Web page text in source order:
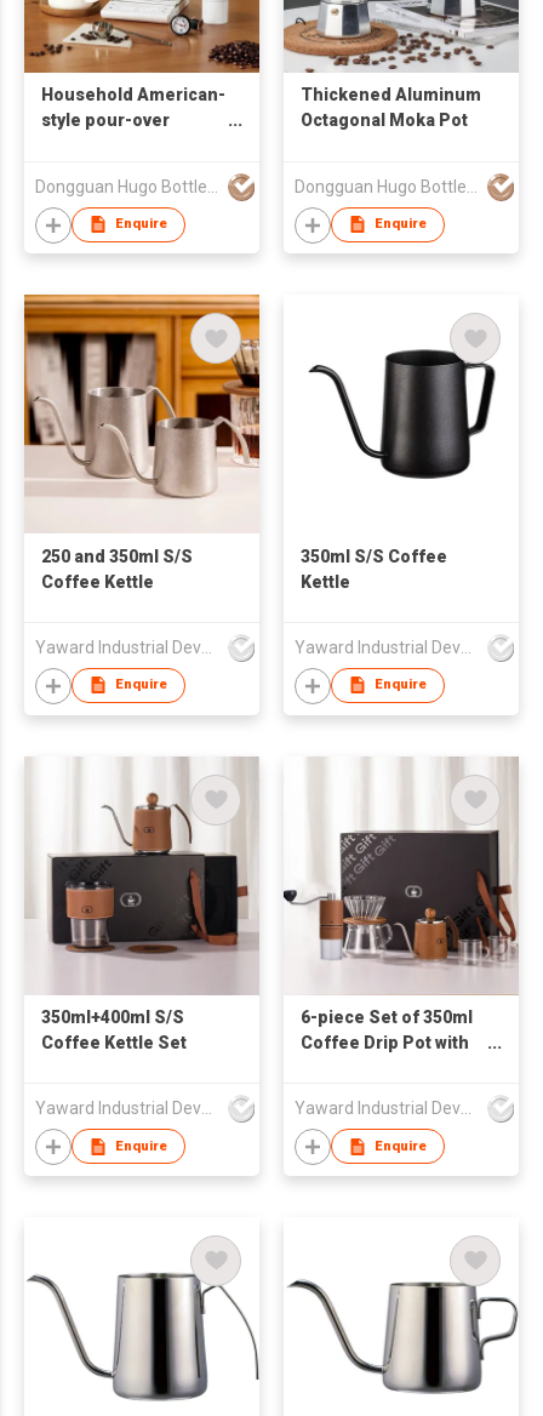
Household American-
style pour-over
Enquire
Thickened Aluminum
Octagonal Moka Pot
Enquire
250 and 350ml S/S
Coffee Kettle
Yaward Industrial Development Limited
Enquire
350ml S/S Coffee
Kettle
Yaward Industrial Development Limited
Enquire
350ml+400ml S/S
Coffee Kettle Set
Yaward Industrial Development Limited
Enquire
6-piece Set of 350ml
Coffee Drip Pot with
Yaward Industrial Development Limited
Enquire